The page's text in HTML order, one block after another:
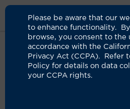
Please be aware that our
to enhance functionality.
browse, you consent to the
accordance with the
Privacy Act (CCPA). Refer
Policy for details on data
your CCPA rights.
About Us News COVID
UCI Health